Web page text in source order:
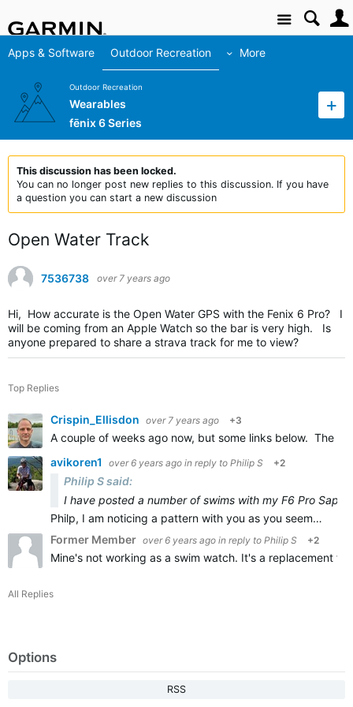
Site
Apps & Software Outdoor Recreation More
Outdoor Recreation
Wearables
fēnix 6 Series
This discussion has been locked.
You can no longer post new replies to this discussion. If you have
a question you can start a new discussion
Open Water Track
7536738 over 7 years ago
Hi, How accurate is the Open Water GPS with the Fenix 6 Pro? I
will be coming from an Apple Watch so the bar is very high. Is
anyone prepared to share a strava track for me to view?
Top Replies
Crispin_Ellisdon over 7 years ago +3
A couple of weeks ago now, but some links below. The
avikoren1
over 6 years ago in reply to Philip S +2
Philip S said:
I have posted a number of swims with my F6 Pro
Philp, I am noticing a pattern with you as you seem…
Former Member over 6 years ago in reply to Philip S +2
Mine's not working as a swim watch. It's a replacement
All Replies
Options
RSS